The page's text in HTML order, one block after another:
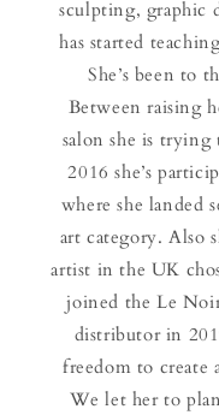
sculpting, graphic
has started
She’s been to
Between raising
salon she is
2016 she’s
where she landed
art category. Also
artist in the UK
joined the Le Noir
distributor in
freedom to create
We let her to